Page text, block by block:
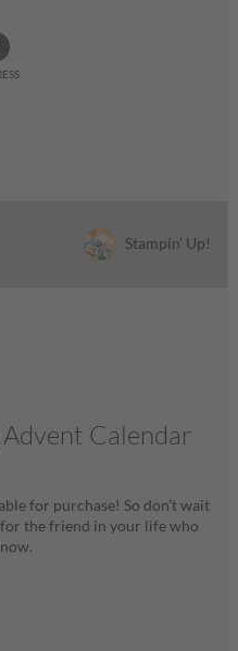
Stampin' Up!
Calendar
for purchase! So don’t wait
the friend in your life who